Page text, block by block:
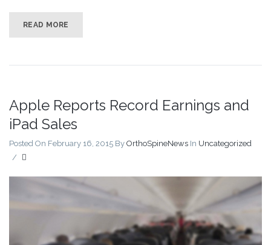
READ MORE
Apple Reports Record Earnings and
iPad Sales
Posted On February 16, 2015 By OrthoSpineNews In Uncategorized
/